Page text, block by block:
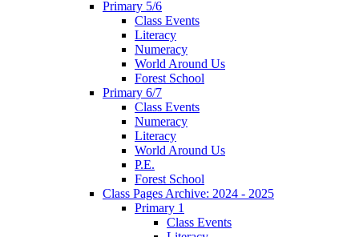
Primary 5/6
Class Events
Literacy
Numeracy
World Around Us
Forest School
Primary 6/7
Class Events
Numeracy
Literacy
World Around Us
P.E.
Forest School
Class Pages Archive: 2024 - 2025
Primary 1
Class Events